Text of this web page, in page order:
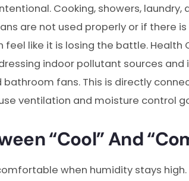
Cooking, showers, laundry,
are not used properly or if there
feel like it is losing the battle. Health
indoor pollutant sources
bathroom fans. This is directly
ventilation and moisture control
“Cool” And
when humidity stays